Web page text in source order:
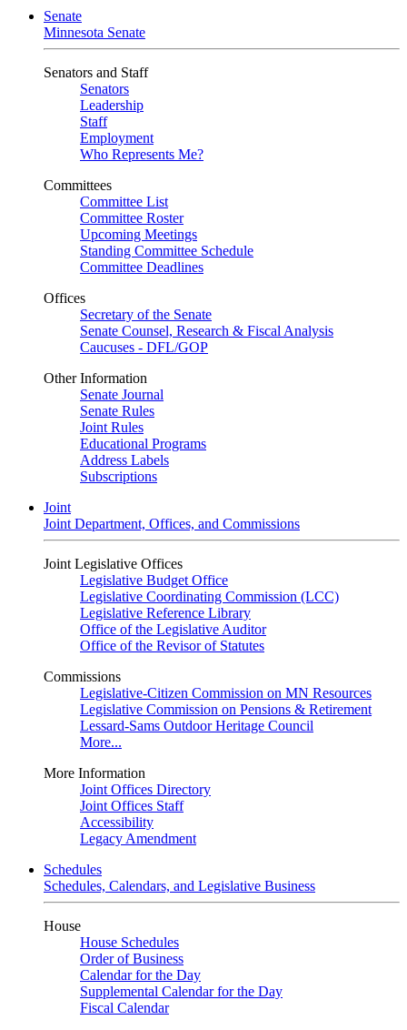
Senate
Minnesota Senate
Senators and Staff
Senators
Leadership
Staff
Employment
Who Represents Me?
Committees
Committee List
Committee Roster
Upcoming Meetings
Standing Committee Schedule
Committee Deadlines
Offices
Secretary of the Senate
Senate Counsel, Research & Fiscal Analysis
Caucuses - DFL/GOP
Other Information
Senate Journal
Senate Rules
Joint Rules
Educational Programs
Address Labels
Subscriptions
Joint
Joint Department, Offices, and Commissions
Joint Legislative Offices
Legislative Budget Office
Legislative Coordinating Commission (LCC)
Legislative Reference Library
Office of the Legislative Auditor
Office of the Revisor of Statutes
Commissions
Legislative-Citizen Commission on MN Resources
Legislative Commission on Pensions & Retirement
Lessard-Sams Outdoor Heritage Council
More...
More Information
Joint Offices Directory
Joint Offices Staff
Accessibility
Legacy Amendment
Schedules
Schedules, Calendars, and Legislative Business
House
House Schedules
Order of Business
Calendar for the Day
Supplemental Calendar for the Day
Fiscal Calendar